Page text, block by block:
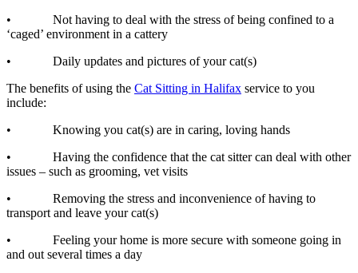
• Not having to deal with the stress of being confined to a
‘caged’ environment in a cattery
• Daily updates and pictures of your cat(s)
The benefits of using the Cat Sitting in Halifax service to you
include:
• Knowing you cat(s) are in caring, loving hands
• Having the confidence that the cat sitter can deal with other
issues – such as grooming, vet visits
• Removing the stress and inconvenience of having to
transport and leave your cat(s)
• Feeling your home is more secure with someone going in
and out several times a day